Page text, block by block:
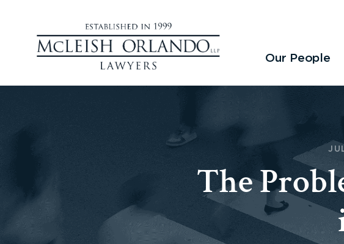
Our People
The